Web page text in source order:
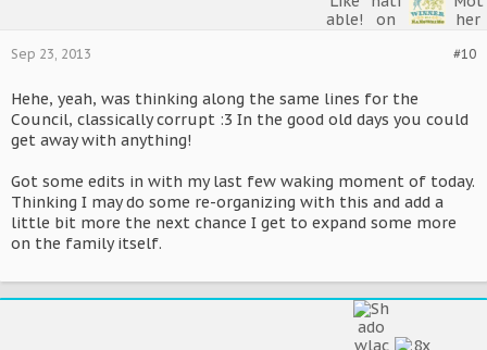
#10
Sep 23, 2013
Hehe, yeah, was thinking along the same lines for the
Council, classically corrupt :3 In the good old days you could
get away with anything!
Got some edits in with my last few waking moment of today.
Thinking I may do some re-organizing with this and add a
little bit more the next chance I get to expand some more
on the family itself.